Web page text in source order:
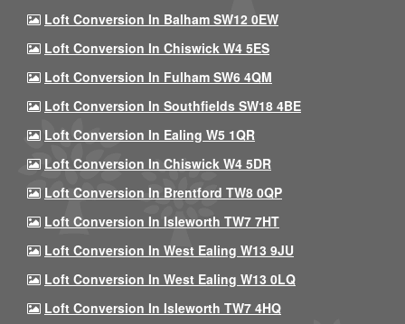
Loft Conversion In Balham SW12 0EW
Loft Conversion In Chiswick W4 5ES
Loft Conversion In Fulham SW6 4QM
Loft Conversion In Southfields SW18 4BE
Loft Conversion In Ealing W5 1QR
Loft Conversion In Chiswick W4 5DR
Loft Conversion In Brentford TW8 0QP
Loft Conversion In Isleworth TW7 7HT
Loft Conversion In West Ealing W13 9JU
Loft Conversion In West Ealing W13 0LQ
Loft Conversion In Isleworth TW7 4HQ